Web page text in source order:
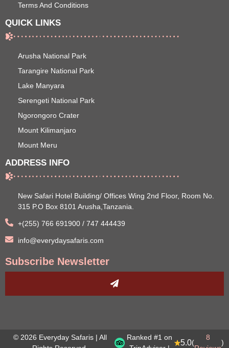
Terms And Conditions
QUICK LINKS
Arusha National Park
Tarangire National Park
Lake Manyara
Serengeti National Park
Ngorongoro Crater
Mount Kilimanjaro
Mount Meru
ADDRESS INFO
New Safari Hotel Building/ Offices Wing 2nd Floor, Room No.
315 P.O Box 8101 Arusha,Tanzania.
+(255) 766 691900 / 747 444439
info@everydaysafaris.com
Subscribe Newsletter
© 2026 Everyday Safaris | All
Ranked #1 on
5.0(
8
)